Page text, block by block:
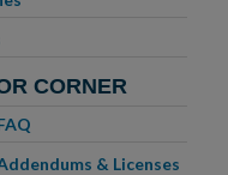
CORNER
& Licenses